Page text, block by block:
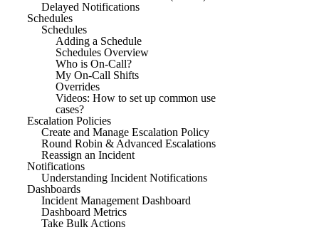
Delayed Notifications
Schedules
Schedules
Adding a Schedule
Schedules Overview
Who is On-Call?
My On-Call Shifts
Overrides
Videos: How to set up common use
cases?
Escalation Policies
Create and Manage Escalation Policy
Round Robin & Advanced Escalations
Reassign an Incident
Notifications
Understanding Incident Notifications
Dashboards
Incident Management Dashboard
Dashboard Metrics
Take Bulk Actions